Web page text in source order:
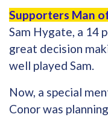
Supporters Man
Sam Hygate, a 14
great decision
well played Sam.
Now, a special
Conor was